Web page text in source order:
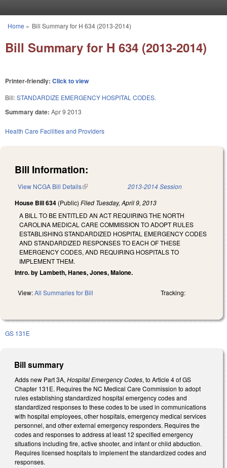
You are here
Home » Bill Summary for H 634 (2013-2014)
Bill Summary for H 634 (2013-2014)
Printer-friendly: Click to view
Bill:STANDARDIZE EMERGENCY HOSPITAL CODES.
Summary date: Apr 9 2013
Health Care Facilities and Providers
Bill Information:
View NCGA Bill Details(link is external) 2013-2014 Session
House Bill 634 (Public) Filed Tuesday, April 9, 2013
A BILL TO BE ENTITLED AN ACT REQUIRING THE NORTH
CAROLINA MEDICAL CARE COMMISSION TO ADOPT RULES
ESTABLISHING STANDARDIZED HOSPITAL EMERGENCY CODES
AND STANDARDIZED RESPONSES TO EACH OF THESE
EMERGENCY CODES, AND REQUIRING HOSPITALS TO
IMPLEMENT THEM.
Intro. by Lambeth, Hanes, Jones, Malone.
View:All Summaries for Bill Tracking:
GS 131E
Bill summary
Adds new Part 3A, Hospital Emergency Codes, to Article 4 of GS
Chapter 131E. Requires the NC Medical Care Commission to adopt
rules establishing standardized hospital emergency codes and
standardized responses to these codes to be used in communications
with hospital employees, other hospitals, emergency medical services
personnel, and other external emergency responders. Requires the
codes and responses to address at least 12 specified emergency
situations including fire, active shooter, and infant or child abduction.
Requires licensed hospitals to implement the standardized codes and
responses.